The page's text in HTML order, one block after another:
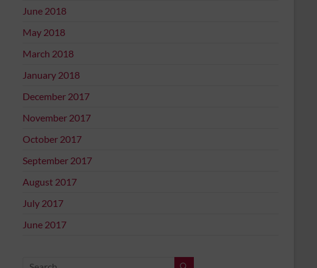
June 2018
May 2018
March 2018
January 2018
December 2017
November 2017
October 2017
September 2017
August 2017
July 2017
June 2017